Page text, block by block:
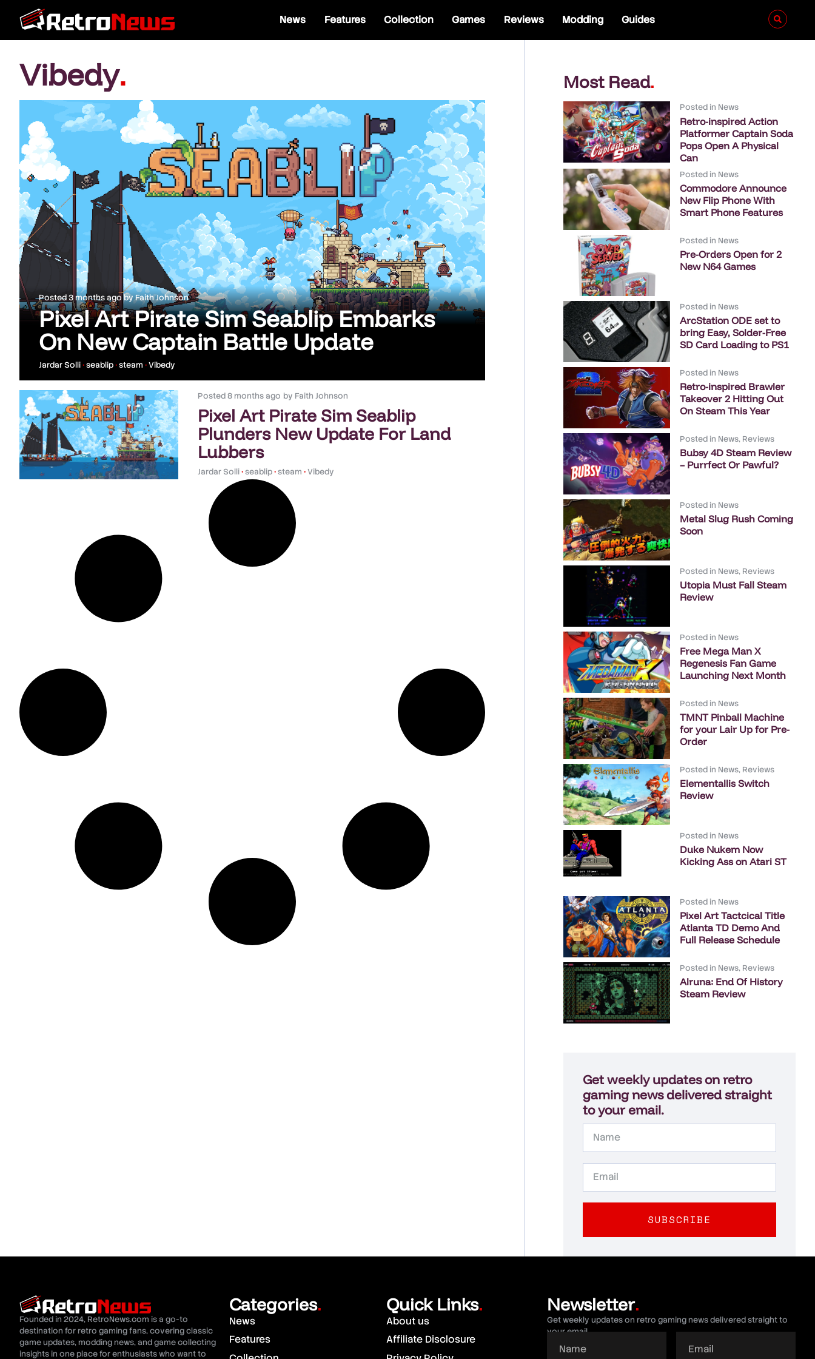
News Features Collection Games Reviews Modding Guides
Vibedy.
Posted3 months ago byFaith Johnson
Pixel Art Pirate Sim Seablip Embarks
On New Captain Battle Update
Jardar Solli•seablip•steam •Vibedy
Posted8 months ago by Faith Johnson
Pixel Art Pirate Sim Seablip
Plunders New Update For Land
Lubbers
Jardar Solli•seablip•steam •Vibedy
Most Read.
Posted in News
Retro-inspired Action
Platformer Captain Soda
Pops Open A Physical
Can
Posted in News
Commodore Announce
New Flip Phone With
Smart Phone Features
Posted in News
Pre-Orders Open for 2
New N64 Games
Posted in News
ArcStation ODE set to
bring Easy, Solder-Free
SD Card Loading to PS1
Posted in News
Retro-inspired Brawler
Takeover 2 Hitting Out
On Steam This Year
Posted in News, Reviews
Bubsy 4D Steam Review
– Purrfect Or Pawful?
Posted in News
Metal Slug Rush Coming
Soon
Posted in News, Reviews
Utopia Must Fall Steam
Review
Posted in News
Free Mega Man X
Regenesis Fan Game
Launching Next Month
Posted in News
TMNT Pinball Machine
for your Lair Up for Pre-
Order
Posted in News, Reviews
Elementallis Switch
Review
Posted in News
Duke Nukem Now
Kicking Ass on Atari ST
Posted in News
Pixel Art Tactcical Title
Atlanta TD Demo And
Full Release Schedule
Posted in News, Reviews
Alruna: End Of History
Steam Review
Get weekly updates on retro
gaming news delivered straight
to your email.
SUBSCRIBE
Founded in 2024, RetroNews.com is a go-to
destination for retro gaming fans, covering classic
game updates, modding news, and game collecting
insights in one place for enthusiasts who want to
Categories.
News
Features
Quick Links.
About us
Affiliate Disclosure
Newsletter.
Get weekly updates on retro gaming news delivered straight to
your email.